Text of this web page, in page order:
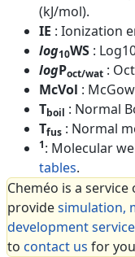
(kJ/mol).
IE : Ionization
log10WS :
logPoct/wat :
McVol :
Tboil : Normal
Tfus : Normal
1: Molecular
tables.
Cheméo is a service
providesimulation,
development
to contact us for